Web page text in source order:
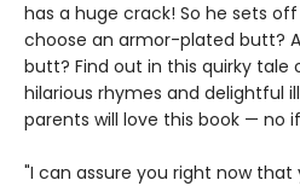
has a huge crack! So he sets
choose an armor-plated butt?
butt? Find out in this quirky tale
hilarious rhymes and delightful
parents will love this book — no
"I can assure you right now that